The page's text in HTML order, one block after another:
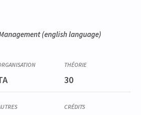
(english language)
30